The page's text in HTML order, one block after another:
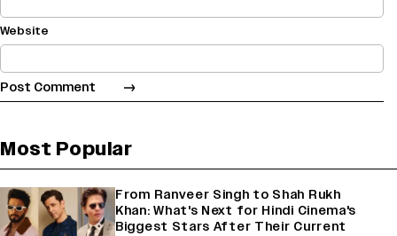
Website
Most Popular
From Ranveer Singh to Shah Rukh
Khan: What's Next for Hindi Cinema's
Biggest Stars After Their Current